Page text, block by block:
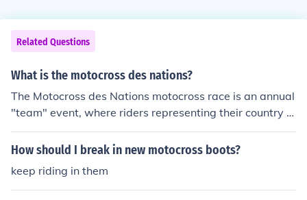
Related Questions
What is the motocross des nations?
The Motocross des Nations motocross race is an annual
"team" event, where riders representing their country m
eet at what is billed as the "Olympics of Motocross". Th
e event has been staged since 1947.
How should I break in new motocross boots?
keep riding in them